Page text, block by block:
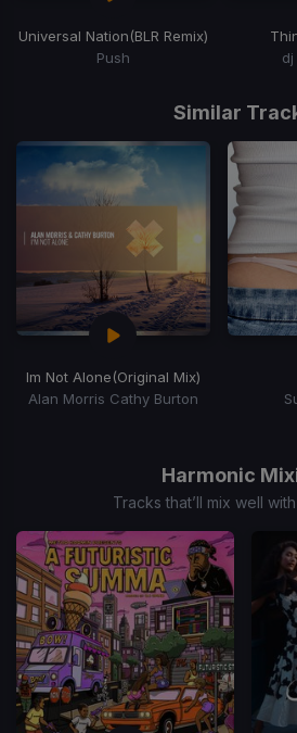
Universal Nation(BLR Remix)
Push
dj
Similar
Im Not Alone(Original Mix)
Alan Morris Cathy Burton
Harmonic
Tracks that’ll mix well